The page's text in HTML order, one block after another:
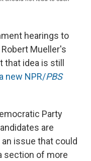
hearings to
Mueller's
idea is still
a new NPR/PBS
Party
are
issue that could
section of more